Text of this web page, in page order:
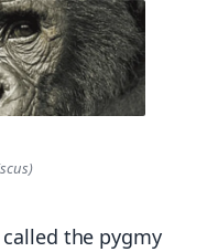
the pygmy